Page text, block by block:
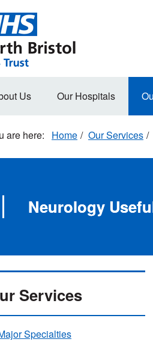
Us Our Hospitals
Home Our Services
Neurology
Services
Specialties